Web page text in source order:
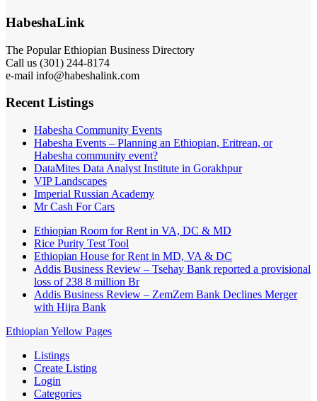
HabeshaLink
The Popular Ethiopian Business Directory
Call us (301) 244-8174
e-mail info@habeshalink.com
Recent Listings
Habesha Community Events
Habesha Events – Planning an Ethiopian, Eritrean, or
Habesha community event?
DataMites Data Analyst Institute in Gorakhpur
VIP Landscapes
Imperial Russian Academy
Mr Cash For Cars
Ethiopian Room for Rent in VA, DC & MD
Rice Purity Test Tool
Ethiopian House for Rent in MD, VA & DC
Addis Business Review – Tsehay Bank reported a provisional
loss of 238 8 million Br
Addis Business Review – ZemZem Bank Declines Merger
with Hijra Bank
Ethiopian Yellow Pages
Listings
Create Listing
Login
Categories